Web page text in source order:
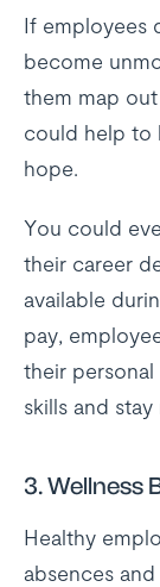
If employees
become
them map
could help to
hope.
You could
their career
available
pay,
their personal
skills and
3. Wellness
Healthy
absences